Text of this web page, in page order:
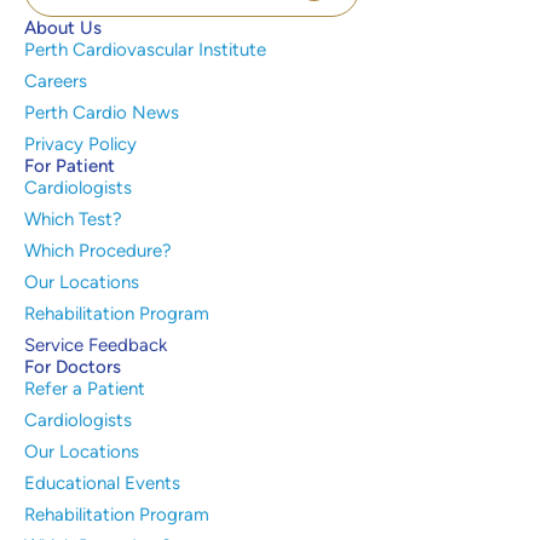
About Us
Perth Cardiovascular Institute
Careers
Perth Cardio News
Privacy Policy
For Patient
Cardiologists
Which Test?
Which Procedure?
Our Locations
Rehabilitation Program
Service Feedback
For Doctors
Refer a Patient
Cardiologists
Our Locations
Educational Events
Rehabilitation Program